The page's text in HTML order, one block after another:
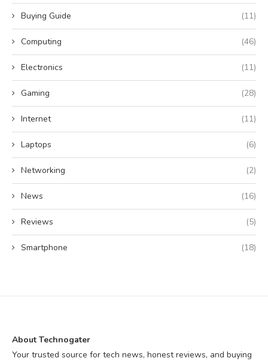
Buying Guide (11)
Computing (46)
Electronics (11)
Gaming (28)
Internet (11)
Laptops (6)
Networking (2)
News (16)
Reviews (5)
Smartphone (18)
About Technogater
Your trusted source for tech news, honest reviews, and buying